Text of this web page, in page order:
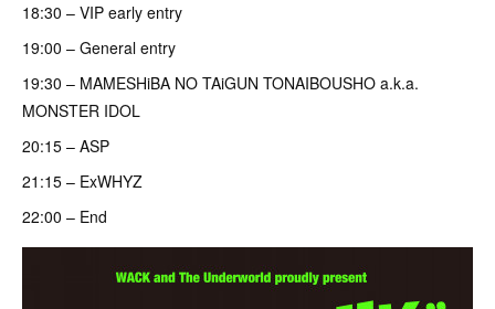
18:30 – VIP early entry
19:00 – General entry
19:30 – MAMESHiBA NO TAiGUN TONAIBOUSHO a.k.a.
MONSTER IDOL
20:15 – ASP
21:15 – ExWHYZ
22:00 – End